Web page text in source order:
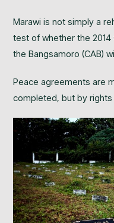
Marawi is not simply a
test of whether the
the Bangsamoro (CAB)
Peace agreements are
completed, but by